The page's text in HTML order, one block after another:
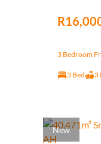
3 Bedroom
3 Bed 3
New